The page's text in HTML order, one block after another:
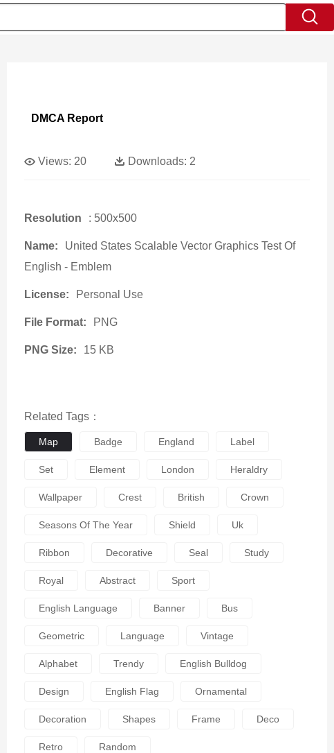
DMCA Report
Views: 20 Downloads: 2
Resolution : 500x500
Name:
United States Scalable Vector Graphics Test Of
English - Emblem
License: Personal Use
File Format: PNG
PNG Size: 15 KB
Related Tags：
Map Badge England Label
Set Element London Heraldry
Wallpaper Crest British Crown
Seasons Of The Year Shield Uk
Ribbon Decorative Seal Study
Royal Abstract Sport
English Language Banner Bus
Geometric Language Vintage
Alphabet Trendy English Bulldog
Design English Flag Ornamental
Decoration Shapes Frame Deco
Retro Random